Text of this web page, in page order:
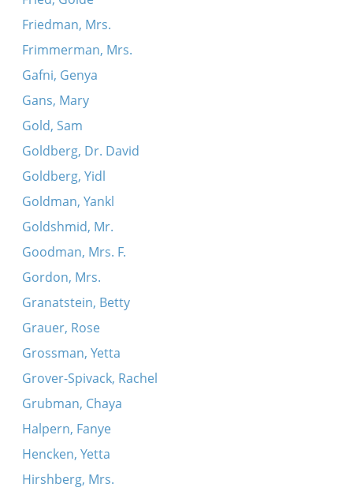
Friedman, Mrs.
Frimmerman, Mrs.
Gafni, Genya
Gans, Mary
Gold, Sam
Goldberg, Dr. David
Goldberg, Yidl
Goldman, Yankl
Goldshmid, Mr.
Goodman, Mrs. F.
Gordon, Mrs.
Granatstein, Betty
Grauer, Rose
Grossman, Yetta
Grover-Spivack, Rachel
Grubman, Chaya
Halpern, Fanye
Hencken, Yetta
Hirshberg, Mrs.